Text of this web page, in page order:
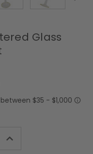
Glass
Increase